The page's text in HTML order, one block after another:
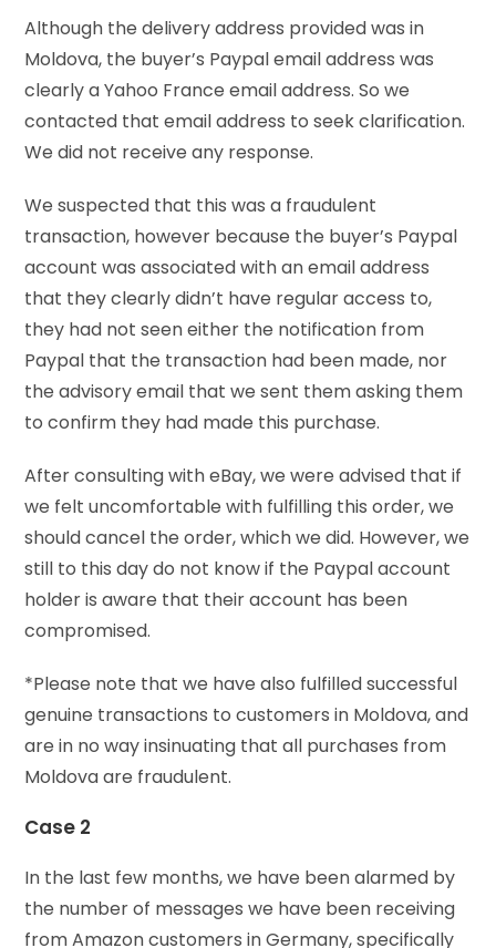
Although the delivery address provided was in
Moldova, the buyer’s Paypal email address was
clearly a Yahoo France email address. So we
contacted that email address to seek clarification.
We did not receive any response.
We suspected that this was a fraudulent
transaction, however because the buyer’s Paypal
account was associated with an email address
that they clearly didn’t have regular access to,
they had not seen either the notification from
Paypal that the transaction had been made, nor
the advisory email that we sent them asking them
to confirm they had made this purchase.
After consulting with eBay, we were advised that if
we felt uncomfortable with fulfilling this order, we
should cancel the order, which we did. However, we
still to this day do not know if the Paypal account
holder is aware that their account has been
compromised.
*Please note that we have also fulfilled successful
genuine transactions to customers in Moldova, and
are in no way insinuating that all purchases from
Moldova are fraudulent.
Case 2
In the last few months, we have been alarmed by
the number of messages we have been receiving
from Amazon customers in Germany, specifically